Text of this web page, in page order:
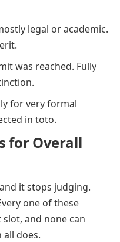
legal or academic.
was reached. Fully
for very formal
in toto.
for Overall
it stops judging.
one of these
and none can
all does.